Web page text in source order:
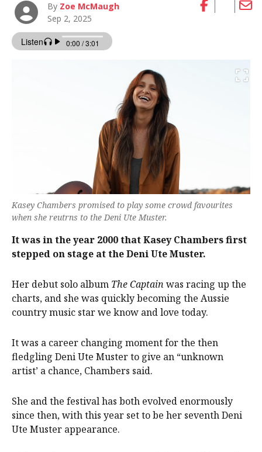
By Zoe McMaugh
Sep 2, 2025
Kasey Chambers promised to play some crowd favourites
when she reutrns to the Deni Ute Muster.
It was in the year 2000 that Kasey Chambers first
stepped on stage at the Deni Ute Muster.
Her debut solo album The Captain was racing up the
charts, and she was quickly becoming the Aussie
country music star we know and love today.
It was a career changing moment for the then
fledgling Deni Ute Muster to give an “unknown
artist’ a chance, Chambers said.
She and the festival has both evolved enormously
since then, with this year set to be her seventh Deni
Ute Muster appearance.